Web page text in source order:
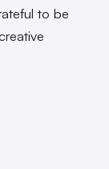
to be